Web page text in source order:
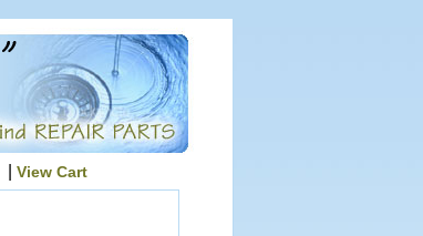
View Cart